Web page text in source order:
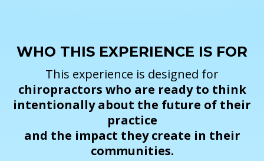
WHO THIS EXPERIENCE IS FOR
This experience is designed for
chiropractors who are ready to think
intentionally about the future of their
practice
and the impact they create in their
communities.